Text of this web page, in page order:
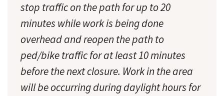
stop traffic on the path for up to 20
minutes while work is being done
overhead and reopen the path to
ped/bike traffic for at least 10 minutes
before the next closure. Work in the area
will be occurring during daylight hours for